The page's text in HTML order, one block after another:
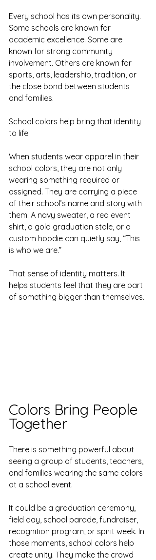
Every school has its own personality.
Some schools are known for
academic excellence. Some are
known for strong community
involvement. Others are known for
sports, arts, leadership, tradition, or
the close bond between students
and families.
School colors help bring that identity
to life.
When students wear apparel in their
school colors, they are not only
wearing something required or
assigned. They are carrying a piece
of their school’s name and story with
them. A navy sweater, a red event
shirt, a gold graduation stole, or a
custom hoodie can quietly say, “This
is who we are.”
That sense of identity matters. It
helps students feel that they are part
of something bigger than themselves.
Colors Bring People
Together
There is something powerful about
seeing a group of students, teachers,
and families wearing the same colors
at a school event.
It could be a graduation ceremony,
field day, school parade, fundraiser,
recognition program, or spirit week. In
those moments, school colors help
create unity. They make the crowd